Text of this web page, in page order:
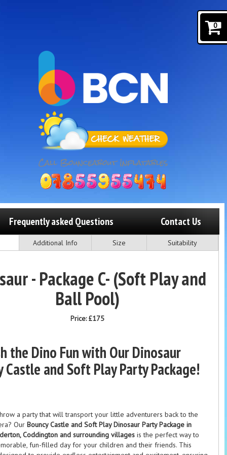
Frequently asked Questions
Contact Us
Additional Info Size Suitability
- Package C- (Soft Play and
Ball Pool)
Price:£175
the Dino Fun with Our Dinosaur
Castle and Soft Play Party Package!
a party that will transport your little adventurers back to the
OurBouncy Castle and Soft Play Dinosaur Party Package in
Coddington and surrounding villages is the perfect way to
fun-filled day for your children and their friends. This
0